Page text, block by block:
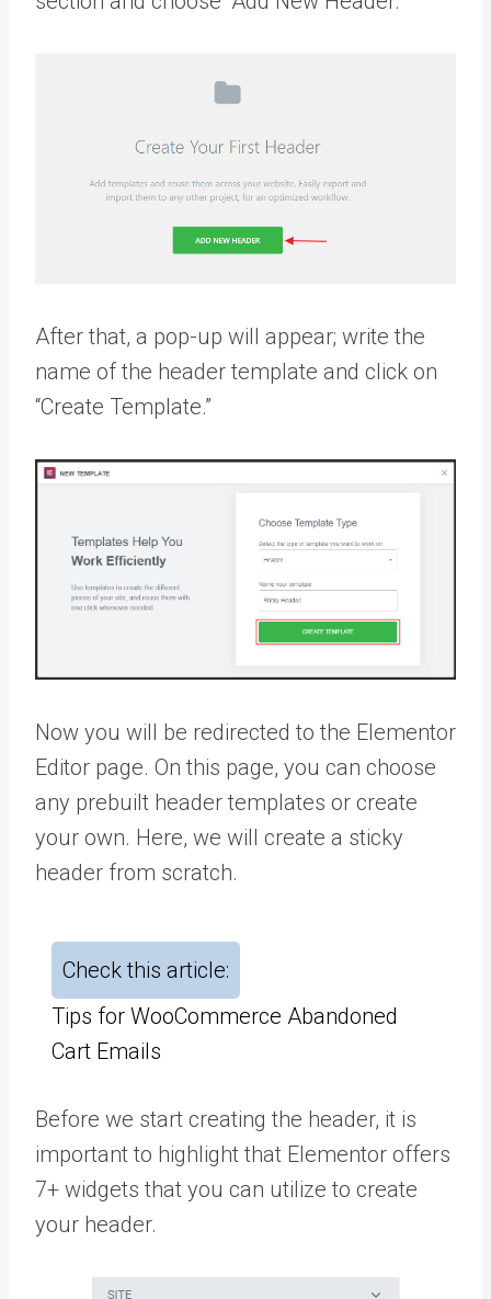
After that, a pop-up will appear; write the
name of the header template and click on
“Create Template.”
Now you will be redirected to the Elementor
Editor page. On this page, you can choose
any prebuilt header templates or create
your own. Here, we will create a sticky
header from scratch.
Check this article:
Tips for WooCommerce Abandoned
Cart Emails
Before we start creating the header, it is
important to highlight that Elementor offers
7+ widgets that you can utilize to create
your header.